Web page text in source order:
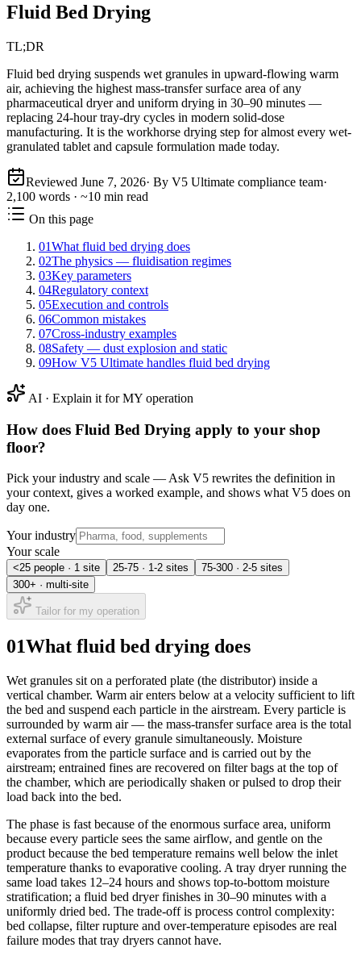
Fluid Bed Drying
TL;DR
Fluid bed drying suspends wet granules in upward-flowing warm
air, achieving the highest mass-transfer surface area of any
pharmaceutical dryer and uniform drying in 30–90 minutes —
replacing 24-hour tray-dry cycles in modern solid-dose
manufacturing. It is the workhorse drying step for almost every wet-
granulated tablet and capsule formulation made today.
Reviewed June 7, 2026· By V5 Ultimate compliance team·
2,100 words · ~10 min read
On this page
01What fluid bed drying does
02The physics — fluidisation regimes
03Key parameters
04Regulatory context
05Execution and controls
06Common mistakes
07Cross-industry examples
08Safety — dust explosion and static
09How V5 Ultimate handles fluid bed drying
AI · Explain it for MY operation
How does Fluid Bed Drying apply to your shop
floor?
Pick your industry and scale — Ask V5 rewrites the definition in
your context, gives a worked example, and shows what V5 does on
day one.
Your industry
Your scale
<25 people · 1 site 25-75 · 1-2 sites
75-300 · 2-5 sites
300+ · multi-site
Tailor for my operation
01What fluid bed drying does
Wet granules sit on a perforated plate (the distributor) inside a
vertical chamber. Warm air enters below at a velocity sufficient to lift
the bed and suspend each particle in the airstream. Every particle is
surrounded by warm air — the mass-transfer surface area is the total
external surface of every granule simultaneously. Moisture
evaporates from the particle surface and is carried out by the
airstream; entrained fines are recovered on filter bags at the top of
the chamber, which are periodically shaken or pulsed to drop their
load back into the bed.
The phase is fast because of the enormous surface area, uniform
because every particle sees the same airflow, and gentle on the
product because the bed temperature remains well below the inlet
temperature thanks to evaporative cooling. A tray dryer running the
same load takes 12–24 hours and shows top-to-bottom moisture
stratification; a fluid bed dryer finishes in 30–90 minutes with a
uniformly dried bed. The trade-off is process control complexity:
bed collapse, filter rupture and over-temperature episodes are real
failure modes that tray dryers cannot have.